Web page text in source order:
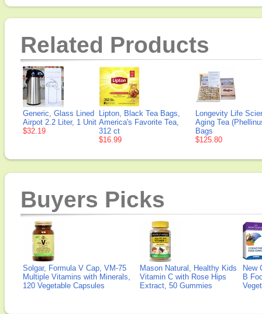
Related Products
Generic, Glass Lined
Airpot 2.2 Liter, 1 Unit
$32.19
Lipton, Black Tea Bags,
America's Favorite Tea,
312 ct
$16.99
Longevity Life
Aging Tea
Bags
$125.80
Buyers Picks
Solgar, Formula V Cap, VM-75
Multiple Vitamins with Minerals,
120 Vegetable Capsules
Mason Natural, Healthy Kids
Vitamin C with Rose Hips
Extract, 50 Gummies
New
B